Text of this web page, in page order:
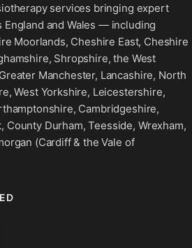
services bringing expert
England and Wales — including
Moorlands, Cheshire East, Cheshire
Shropshire, the West
Manchester, Lancashire, North
West Yorkshire, Leicestershire,
Cambridgeshire,
County Durham, Teesside, Wrexham,
(Cardiff & the Vale of